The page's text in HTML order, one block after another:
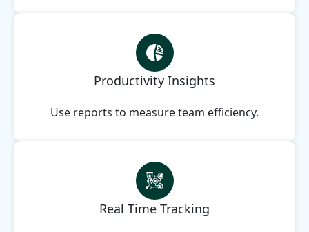
Productivity Insights
Use reports to measure team efficiency.
Real Time Tracking